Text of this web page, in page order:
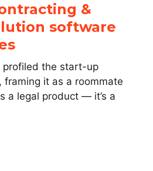
&
software
profiled the start-up
framing it as a roommate
a legal product — it’s a